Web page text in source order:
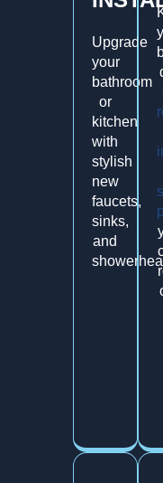
Upgrade
your
bathroom
or
kitchen
with
stylish
new
faucets,
sinks,
and